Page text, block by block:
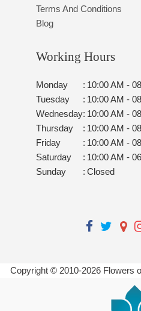
Terms And Conditions
Blog
Working Hours
Monday : 10:00 AM -
Tuesday
: 10:00 AM -
Wednesday: 10:00 AM -
Thursday
: 10:00 AM -
Friday
: 10:00 AM -
Saturday
: 10:00 AM -
Sunday
: Closed
Copyright © 2010-2026 Flowers